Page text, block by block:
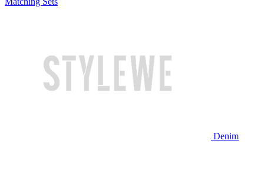
Denim